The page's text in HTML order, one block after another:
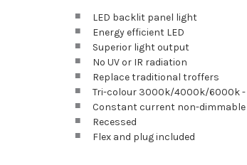
LED backlit panel light
Energy efficient LED
Superior light output
No UV or IR radiation
Replace traditional troffers
Tri-colour 3000k/4000k/6000k
Constant current non-dimmable
Recessed
Flex and plug included